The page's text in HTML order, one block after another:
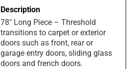
78" Long Piece – Threshold
transitions to carpet or exterior
doors such as front, rear or
garage entry doors, sliding glass
doors and french doors.